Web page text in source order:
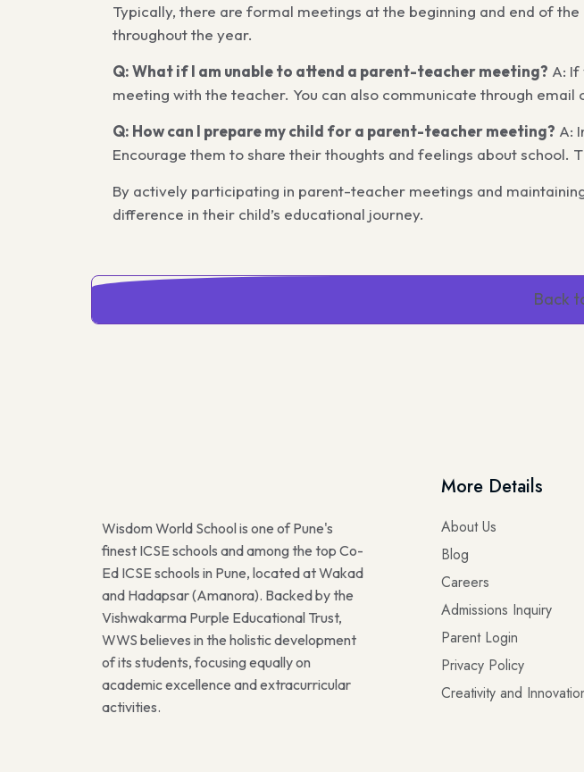
Typically, there are formal meetings at the beginning and end of
throughout the year.
Q: What if I am unable to attend a parent-teacher meeting? A:
meeting with the teacher. You can also communicate through email
Q: How can I prepare my child for a parent-teacher meeting? A:
Encourage them to share their thoughts and feelings about
By actively participating in parent-teacher meetings and
difference in their child’s educational journey.
Back
Wisdom World School is one of Pune's
finest ICSE schools and among the top Co-
Ed ICSE schools in Pune, located at Wakad
and Hadapsar (Amanora). Backed by the
Vishwakarma Purple Educational Trust,
WWS believes in the holistic development
of its students, focusing equally on
academic excellence and extracurricular
activities.
More Details
About Us
Blog
Careers
Admissions Inquiry
Parent Login
Privacy Policy
Creativity and